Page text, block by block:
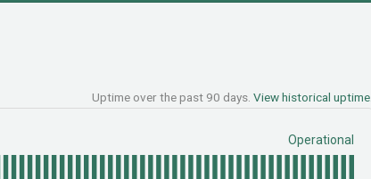
Uptime over the past 90 days. View historical uptime.
Operational